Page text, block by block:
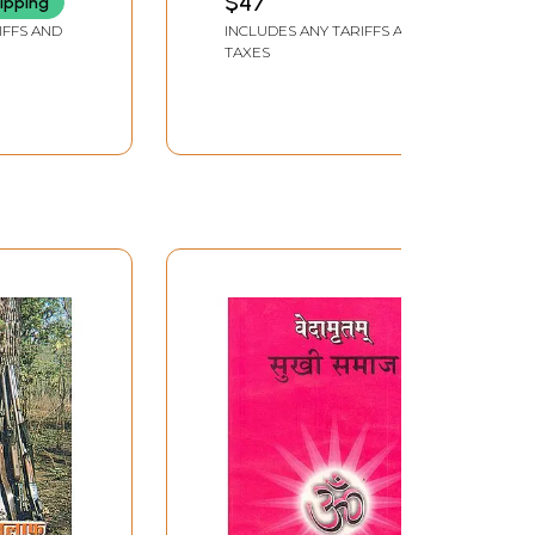
Old
AND
INCLUDES ANY TARIFFS AND
TAXES